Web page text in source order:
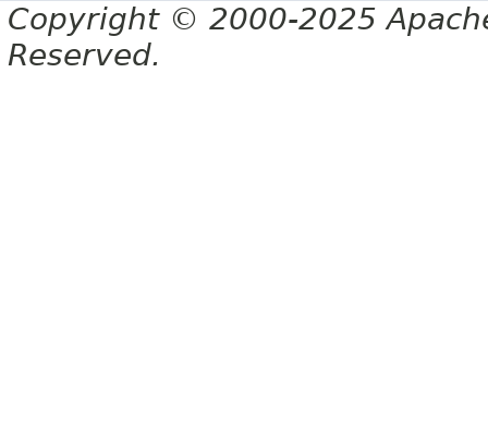
Copyright © 2000-2025
Reserved.